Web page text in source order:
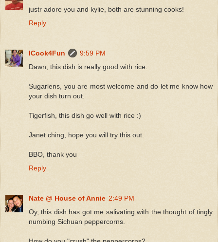
justr adore you and kylie, both are stunning cooks!
Reply
ICook4Fun
9:59 PM
Dawn, this dish is really good with rice.
Sugarlens, you are most welcome and do let me know how
your dish turn out.
Tigerfish, this dish go well with rice :)
Janet ching, hope you will try this out.
BBO, thank you
Reply
Nate @ House of Annie 2:49 PM
Oy, this dish has got me salivating with the thought of tingly
numbing Sichuan peppercorns.